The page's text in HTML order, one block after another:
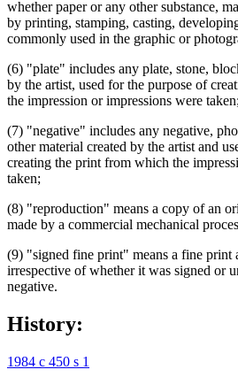
whether paper or any other substance,
by printing, stamping, casting,
commonly used in the graphic or
(6) "plate" includes any plate, stone,
by the artist, used for the purpose of
the impression or impressions were taken;
(7) "negative" includes any negative,
other material created by the artist and
creating the print from which the
taken;
(8) "reproduction" means a copy of an
made by a commercial mechanical
(9) "signed fine print" means a fine print
irrespective of whether it was signed or
negative.
History:
1984 c 450 s 1